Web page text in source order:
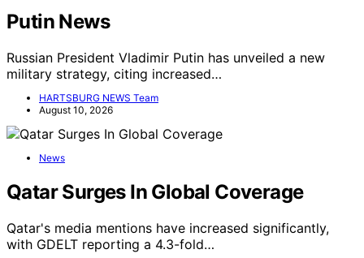
Putin News
Russian President Vladimir Putin has unveiled a new
military strategy, citing increased…
HARTSBURG NEWS Team
August 10, 2026
News
Qatar Surges In Global Coverage
Qatar's media mentions have increased significantly,
with GDELT reporting a 4.3-fold…